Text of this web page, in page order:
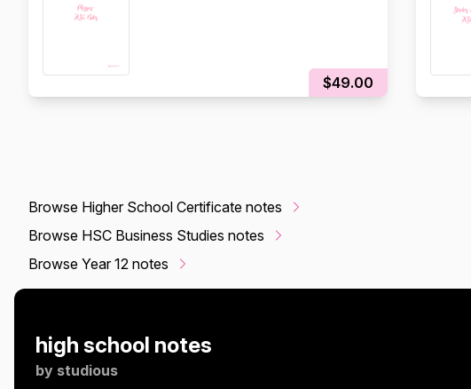
$49.00
Browse Higher School Certificate notes
Browse HSC Business Studies notes
Browse Year 12 notes
high school notes
by studious